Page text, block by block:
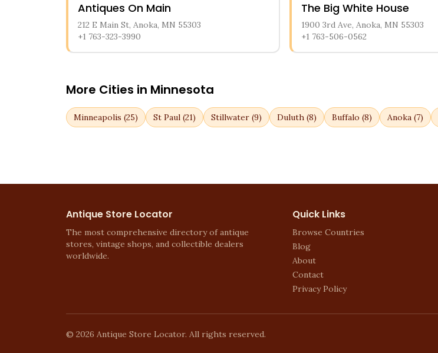
Antiques On Main
212 E Main St, Anoka, MN 55303
+1 763-323-3990
The Big White House
1900 3rd Ave, Anoka, MN 55303
+1 763-506-0562
More Cities in Minnesota
Minneapolis (25) St Paul (21) Stillwater (9) Duluth (8) Buffalo (8) Anoka (7)
Antique Store Locator
The most comprehensive directory of antique
stores, vintage shops, and collectible dealers
worldwide.
Quick Links
Browse Countries
Blog
About
Contact
Privacy Policy
© 2026 Antique Store Locator. All rights reserved.